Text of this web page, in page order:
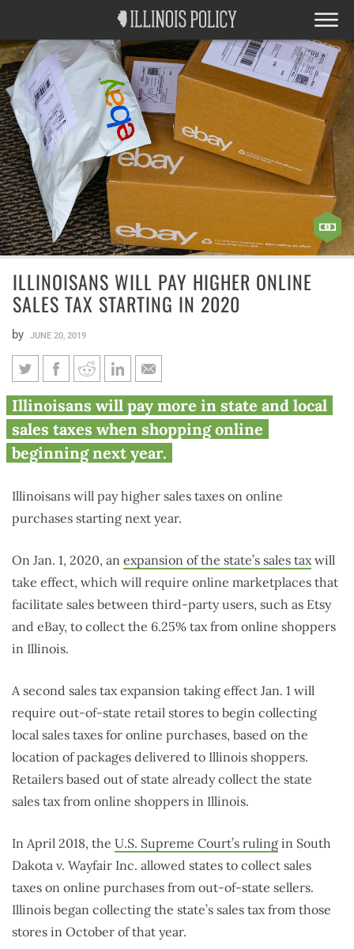
ILLINOISANS WILL PAY HIGHER ONLINE
SALES TAX STARTING IN 2020
by JUNE 20, 2019
Illinoisans will pay higher
online sales tax starting in
2020
Illinoisans will pay more in state and local
sales taxes when shopping online
beginning next year.
Illinoisans will pay higher sales taxes on online
purchases starting next year.
On Jan. 1, 2020, an expansion of the state’s sales taxwill
take effect, which will require online marketplaces that
facilitate sales between third-party users, such as Etsy
and eBay, to collect the 6.25% tax from online shoppers
in Illinois.
A second sales tax expansion taking effect Jan. 1 will
require out-of-state retail stores to begin collecting
local sales taxes for online purchases, based on the
location of packages delivered to Illinois shoppers.
Retailers based out of state already collect the state
sales tax from online shoppers in Illinois.
In April 2018, the U.S. Supreme Court’s ruling in South
Dakota v. Wayfair Inc. allowed states to collect sales
taxes on online purchases from out-of-state sellers.
Illinois began collecting the state’s sales tax from those
stores in October of that year.